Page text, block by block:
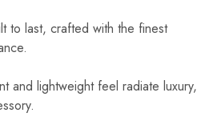
to last, crafted with the finest
and lightweight feel radiate luxury,